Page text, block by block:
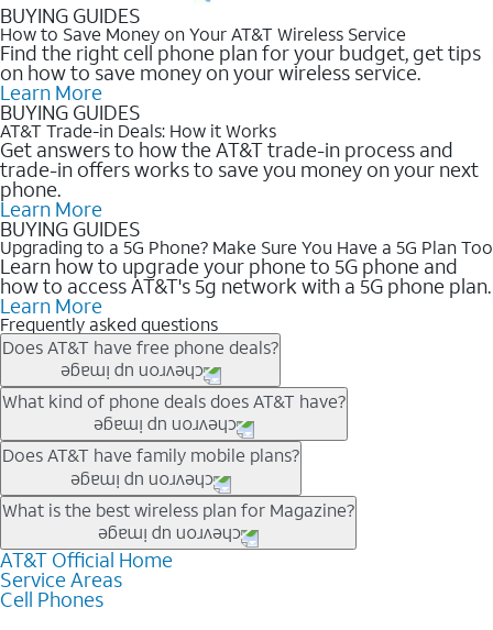
BUYING GUIDES
How to Save Money on Your AT&T Wireless Service
Find the right cell phone plan for your budget, get tips
on how to save money on your wireless service.
Learn More
BUYING GUIDES
AT&T Trade-in Deals: How it Works
Get answers to how the AT&T trade-in process and
trade-in offers works to save you money on your next
phone.
Learn More
BUYING GUIDES
Upgrading to a 5G Phone? Make Sure You Have a 5G Plan Too
Learn how to upgrade your phone to 5G phone and
how to access AT&T's 5g network with a 5G phone plan.
Learn More
Frequently asked questions
Does AT&T have free phone deals?
Our trade-in offers for new and existing customers can bring the
phone price down to free or $0. Be sure to check back often for
the newest deals on popular phones in .
What kind of phone deals does AT&T have?
AT&T has a variety of cell phone deals for everyone. Trade-in
deals for the newest iPhone & Samsung phones can help
lower the price. Other phones deals don’t need a trade-in at all,
making it easy to save.
Does AT&T have family mobile plans?
Yes, and with Unlimited Your Way, you can pick a plan for each
line on your account. All plans include unlimited talk, text &
data, AT&T 5G, and AT&T ActiveArmorSM security. Plan
choices for each line differ based on price and included
features like hotspot data, 4K UHD, and HBO Max so you can
What is the best wireless plan for Magazine?
The best AT&T cell phone plan will depend on your personal
needs and budget. The AT&T Unlimited Elite® plan provides
unlimited talk, text, & high-speed data that can’t slow down
AT&T Official Home
Service Areas
Cell Phones